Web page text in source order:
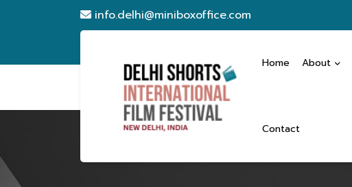
info.delhi@miniboxoffice.com
Home About
Contact